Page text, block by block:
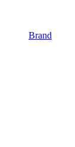
Brand